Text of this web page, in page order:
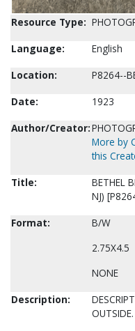
Resource Type:
Language:
English
Location:
P8264--
Date:
1923
Author/Creator:
More by
this
Title:
BETHEL
NJ)
Format:
B/W
2.75X4.5
NONE
Description: